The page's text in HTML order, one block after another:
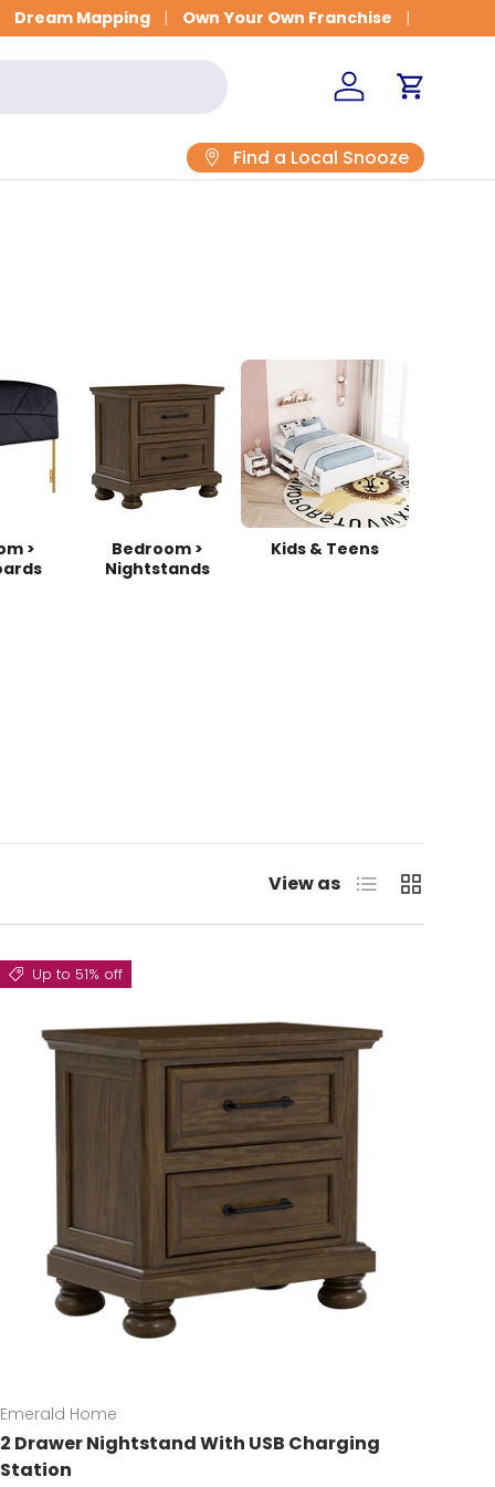
Get Fitted for Better Sleep
Dream Mapping Own Your Own Franchise
Log in Cart
Find a Local Snooze
>
Bedroom >
Nightstands
Kids & Teens
View as List Grid
Up to 51% off
Emerald Home
2 Drawer Nightstand With USB Charging
Station